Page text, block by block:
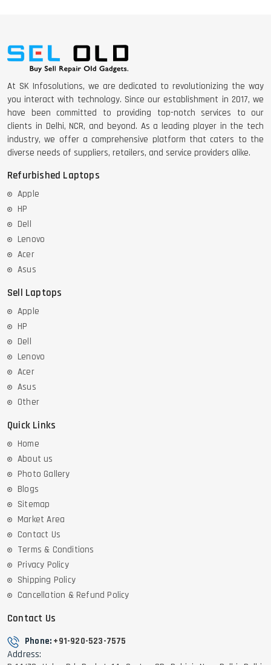
At SK Infosolutions, we are dedicated to revolutionizing the way
you interact with technology. Since our establishment in 2017, we
have been committed to providing top-notch services to our
clients in Delhi, NCR, and beyond. As a leading player in the tech
industry, we offer a comprehensive platform that caters to the
diverse needs of suppliers, retailers, and service providers alike.
Refurbished Laptops
Apple
HP
Dell
Lenovo
Acer
Asus
Sell Laptops
Apple
HP
Dell
Lenovo
Acer
Asus
Other
Quick Links
Home
About us
Photo Gallery
Blogs
Sitemap
Market Area
Contact Us
Terms & Conditions
Privacy Policy
Shipping Policy
Cancellation & Refund Policy
Contact Us
Phone: +91-920-523-7575
Address: